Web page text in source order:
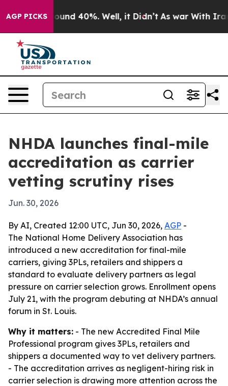
AGP PICKSAround 40%. Well, it Didn’t As war With Iran
NHDA launches final-mile
accreditation as carrier
vetting scrutiny rises
Jun. 30, 2026
By AI, Created 12:00 UTC, Jun 30, 2026, AGP -
The National Home Delivery Association has
introduced a new accreditation for final-mile
carriers, giving 3PLs, retailers and shippers a
standard to evaluate delivery partners as legal
pressure on carrier selection grows. Enrollment opens
July 21, with the program debuting at NHDA’s annual
forum in St. Louis.
Why it matters: - The new Accredited Final Mile
Professional program gives 3PLs, retailers and
shippers a documented way to vet delivery partners.
- The accreditation arrives as negligent-hiring risk in
carrier selection is drawing more attention across the